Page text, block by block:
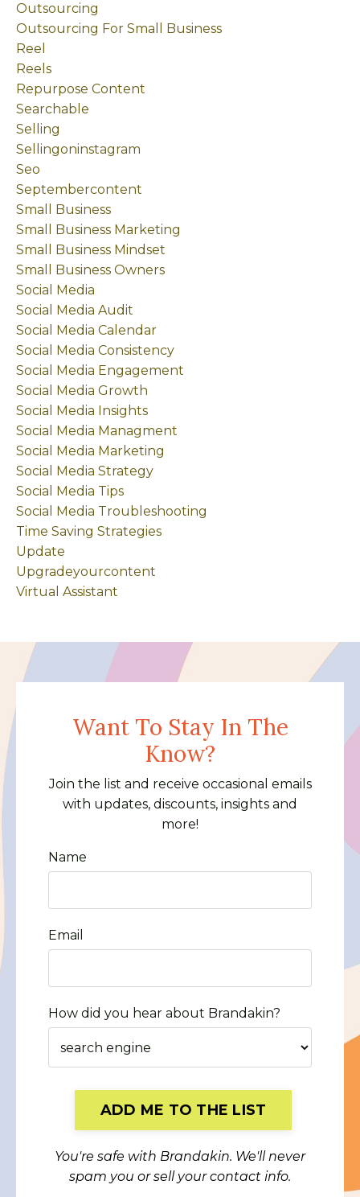
Outsourcing
Outsourcing For Small Business
Reel
Reels
Repurpose Content
Searchable
Selling
Sellingoninstagram
Seo
Septembercontent
Small Business
Small Business Marketing
Small Business Mindset
Small Business Owners
Social Media
Social Media Audit
Social Media Calendar
Social Media Consistency
Social Media Engagement
Social Media Growth
Social Media Insights
Social Media Managment
Social Media Marketing
Social Media Strategy
Social Media Tips
Social Media Troubleshooting
Time Saving Strategies
Update
Upgradeyourcontent
Virtual Assistant
Want To Stay In The
Know?
Join the list and receive occasional emails
with updates, discounts, insights and
more!
Name
Email
How did you hear about Brandakin?
Form
submission[]ADD ME TO THE LIST
You're safe with Brandakin. We'll never
spam you or sell your contact info.